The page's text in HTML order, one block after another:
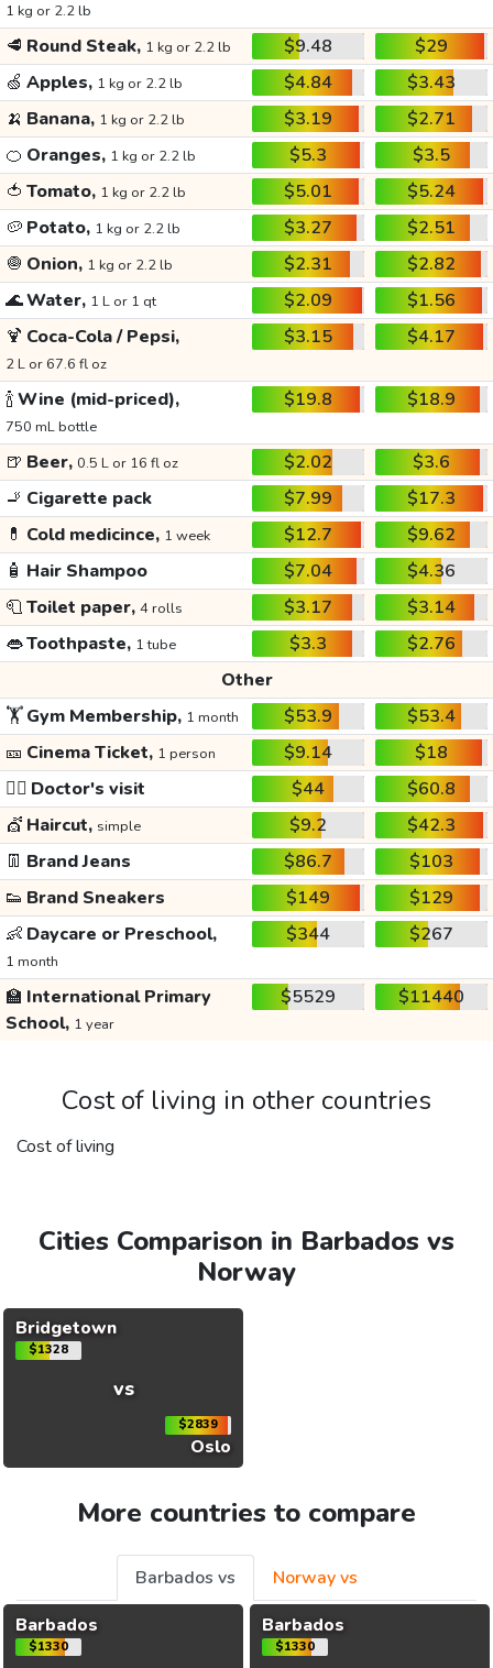
1 kg or 2.2 lb
🥩 Round Steak, 1 kg or 2.2 lb $9.48
$29
🍏 Apples, 1 kg or 2.2 lb $4.84
$3.43
🍌 Banana, 1 kg or 2.2 lb $3.19
$2.71
🍊 Oranges, 1 kg or 2.2 lb $5.3
$3.5
🍅 Tomato, 1 kg or 2.2 lb $5.01
$5.24
🥔 Potato, 1 kg or 2.2 lb $3.27
$2.51
🧅 Onion, 1 kg or 2.2 lb $2.31
$2.82
🌊Water, 1 L or 1 qt $2.09
$1.56
🍹 Coca-Cola / Pepsi,
2 L or 67.6 fl oz
$3.15 $4.17
🍾Wine (mid-priced),
750 mL bottle
$19.8 $18.9
🍺 Beer, 0.5 L or 16 fl oz $2.02
$3.6
🚬 Cigarette pack $7.99
$17.3
💊 Cold medicince, 1 week $12.7
$9.62
🧴 Hair Shampoo $7.04
$4.36
🧻Toilet paper, 4 rolls $3.17
$3.14
👄Toothpaste, 1 tube $3.3
$2.76
Other
🏋️Gym Membership, 1 month $53.9
$53.4
🎫 Cinema Ticket, 1 person $9.14
$18
👩‍⚕️ Doctor's visit $44
$60.8
💇 Haircut, simple $9.2
$42.3
👖 Brand Jeans $86.7
$103
👟 Brand Sneakers $149
$129
👶 Daycare or Preschool,
1 month
$344 $267
🏫 International Primary
School, 1 year
$5529 $11440
Cost of living in other countries
Cost of living
Cities Comparison in Barbados vs
Norway
Bridgetown
$1328
vs
$2839
Oslo
More countries to compare
Barbados vs
Norway vs
Barbados
$1330
Barbados
$1330